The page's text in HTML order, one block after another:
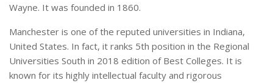
Wayne. It was founded in 1860.
Manchester is one of the reputed universities in Indiana,
United States. In fact, it ranks 5th position in the Regional
Universities South in 2018 edition of Best Colleges. It is
known for its highly intellectual faculty and rigorous